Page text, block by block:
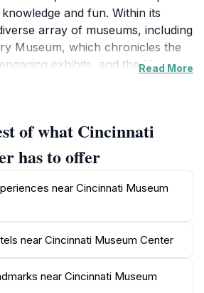
and fun. Within its
array of museums, including
Museum, which chronicles the
exhibits, and the Museum
designed to ignite the imagination
on learning.As you wander
Museum Center, you’ll
special exhibitions that change
ensuring that there’s always
The museum complex also
that showcases films and
another layer of
visit. The grandeur of the Union
the trip, with its stunning
Read More
of what Cincinnati
has to offer
near Cincinnati Museum
near Cincinnati Museum Center
near Cincinnati Museum